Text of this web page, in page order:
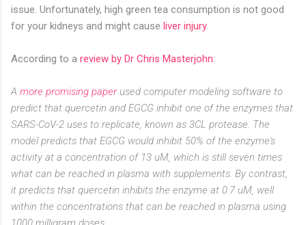
issue. Unfortunately, high green tea consumption is not good
for your kidneys and might cause liver injury.
According to a review by Dr Chris Masterjohn:
A more promising paperused computer modeling software to
predict that quercetin and EGCG inhibit one of the enzymes that
SARS-CoV-2 uses to replicate, known as 3CL protease. The
model predicts that EGCG would inhibit 50% of the enzyme's
activity at a concentration of 13 uM, which is still seven times
what can be reached in plasma with supplements. By contrast,
it predicts that quercetin inhibits the enzyme at 0.7 uM, well
within the concentrations that can be reached in plasma using